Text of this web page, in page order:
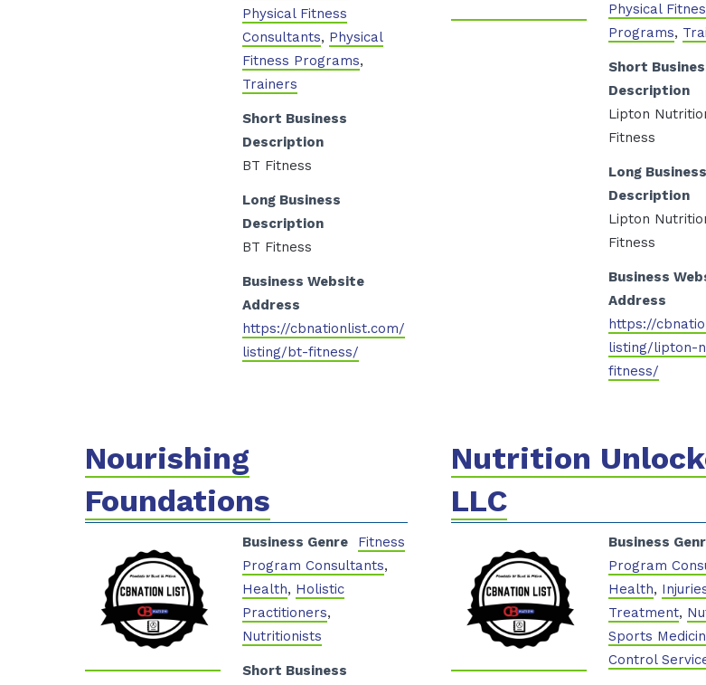
Physical Fitness
Consultants, Physical
Fitness Programs,
Trainers
Short Business
Description
BT Fitness
Long Business
Description
BT Fitness
Business Website
Address
https://cbnationlist.com/
listing/bt-fitness/
Physical
Programs,
Short
Description
Lipton
Fitness
Long Business
Description
Lipton
Fitness
Business
Address
https://
listing/lipton-
fitness/
Nourishing
Foundations
Business Genre
Fitness
Program Consultants,
Health, Holistic
Practitioners,
Nutritionists
Short Business
Nutrition
LLC
Business
Program
Health,
Treatment,
Sports
Control